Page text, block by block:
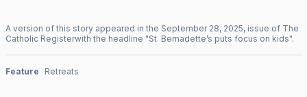
A version of this story appeared in the September 28, 2025, issue of The
Catholic Registerwith the headline "St. Bernadette’s puts focus on kids".
Feature Retreats